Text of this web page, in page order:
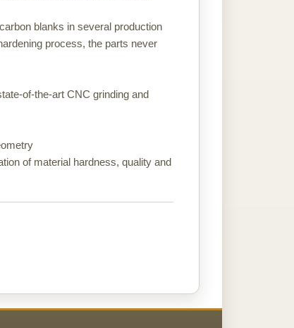
blanks in several production
process, the parts never
of-the-art CNC grinding and
of material hardness, quality and